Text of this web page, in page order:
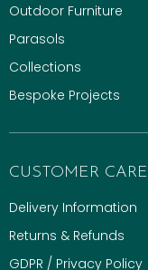
Outdoor Furniture
Parasols
Collections
Bespoke Projects
CUSTOMER CARE
Delivery Information
Returns & Refunds
GDPR / Privacy Policy